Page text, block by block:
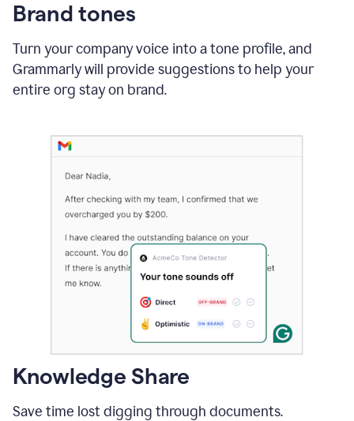
Brand tones
Turn your company voice into a tone profile, and
Grammarly will provide suggestions to help your
entire org stay on brand.
Knowledge Share
Save time lost digging through documents.